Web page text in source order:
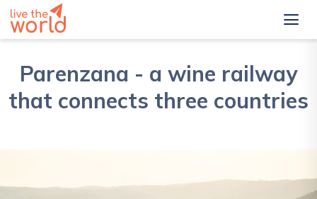
Parenzana - a wine railway
that connects three countries